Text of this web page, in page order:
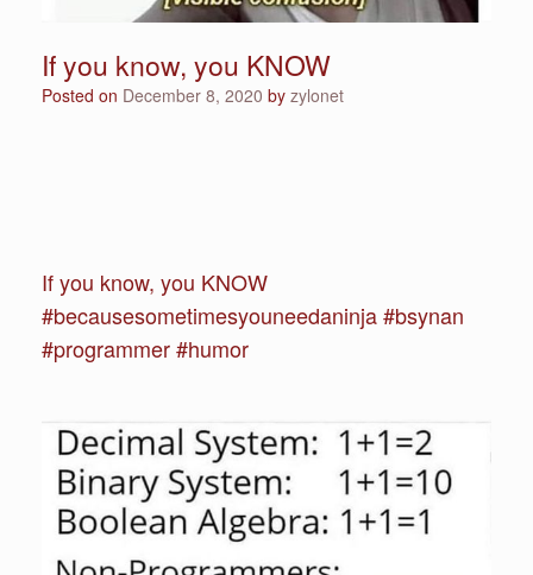
If you know, you KNOW
Posted on December 8, 2020 by zylonet
If you know, you KNOW
#becausesometimesyouneedaninja #bsynan
#programmer #humor